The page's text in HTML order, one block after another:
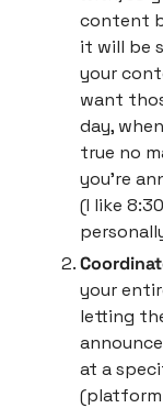
content
it will be
your
want
day,
true no
you’re
(I like
your
letting
at a
(platform